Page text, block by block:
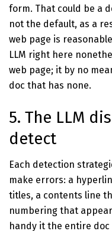
form. That could be a
not the default, as a
web page is
LLM right here
web page; it by no
doc that has none.
5. The LLM
detect
Each detection
make errors: a
titles, a contents line
numbering that
handy it the entire doc